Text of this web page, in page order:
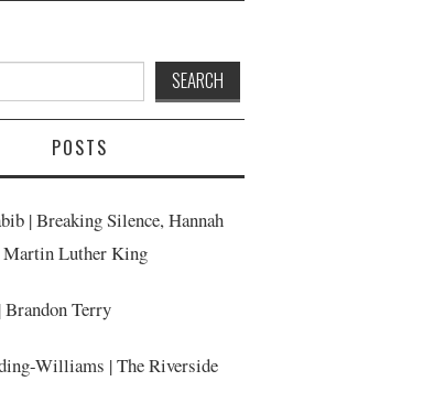
POSTS
| Breaking Silence, Hannah
Martin Luther King
Terry
Williams | The Riverside